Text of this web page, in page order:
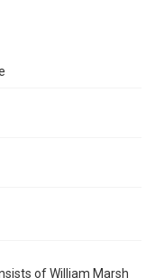
Racial Injustice
of further remediation,
of William Marsh